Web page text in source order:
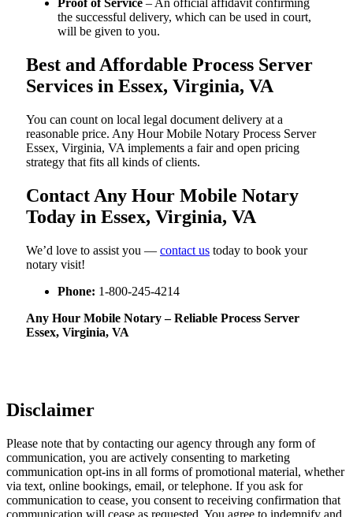
Proof of Service – An official affidavit confirming
the successful delivery, which can be used in court,
will be given to you.
Best and Affordable Process Server
Services in Essex, Virginia, VA
You can count on local legal document delivery at a
reasonable price. Any Hour Mobile Notary Process Server
Essex, Virginia, VA implements a fair and open pricing
strategy that fits all kinds of clients.
Contact Any Hour Mobile Notary
Today in Essex, Virginia, VA
We’d love to assist you — contact us today to book your
notary visit!
Phone: 1-800-245-4214
Any Hour Mobile Notary – Reliable Process Server
Essex, Virginia, VA
Disclaimer
Please note that by contacting our agency through any form of
communication, you are actively consenting to marketing
communication opt-ins in all forms of promotional material, whether
via text, online bookings, email, or telephone. If you ask for
communication to cease, you consent to receiving confirmation that
communication will cease as requested. You agree to indemnify and